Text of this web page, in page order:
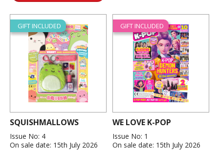
GIFT INCLUDED
SQUISHMALLOWS
Issue No: 4
On sale date: 15th July 2026
GIFT INCLUDED
WE LOVE K-POP
Issue No: 1
On sale date: 15th July 2026